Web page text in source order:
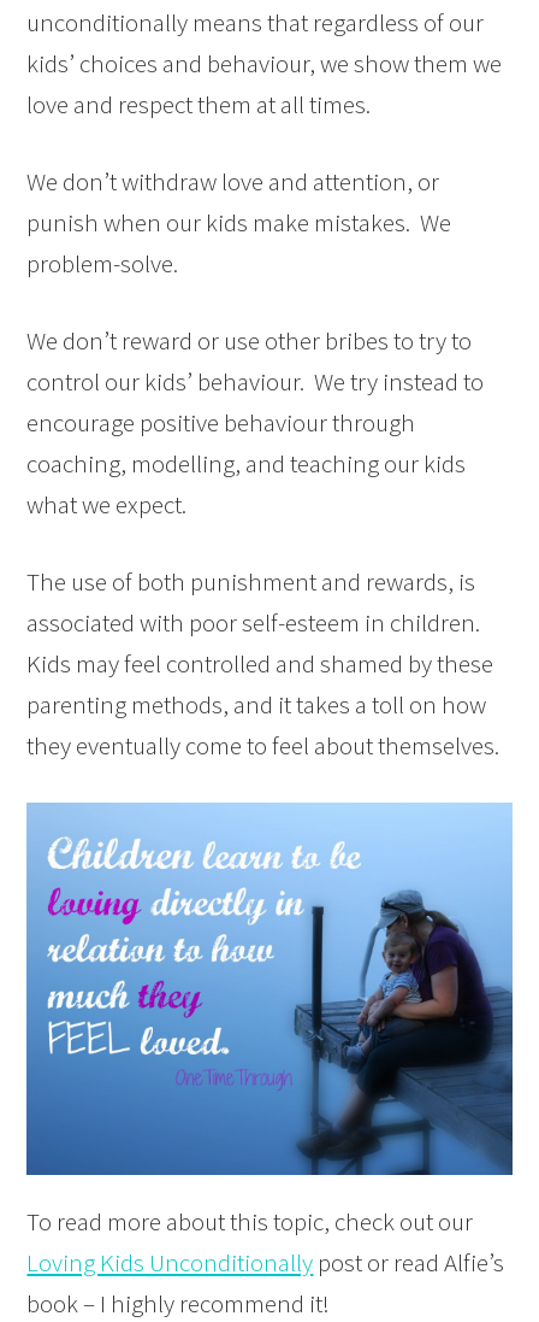
unconditionally means that regardless of our
kids’ choices and behaviour, we show them we
love and respect them at all times.
We don’t withdraw love and attention, or
punish when our kids make mistakes. We
problem-solve.
We don’t reward or use other bribes to try to
control our kids’ behaviour. We try instead to
encourage positive behaviour through
coaching, modelling, and teaching our kids
what we expect.
The use of both punishment and rewards, is
associated with poor self-esteem in children.
Kids may feel controlled and shamed by these
parenting methods, and it takes a toll on how
they eventually come to feel about themselves.
To read more about this topic, check out our
Loving Kids Unconditionally post or read Alfie’s
book – I highly recommend it!